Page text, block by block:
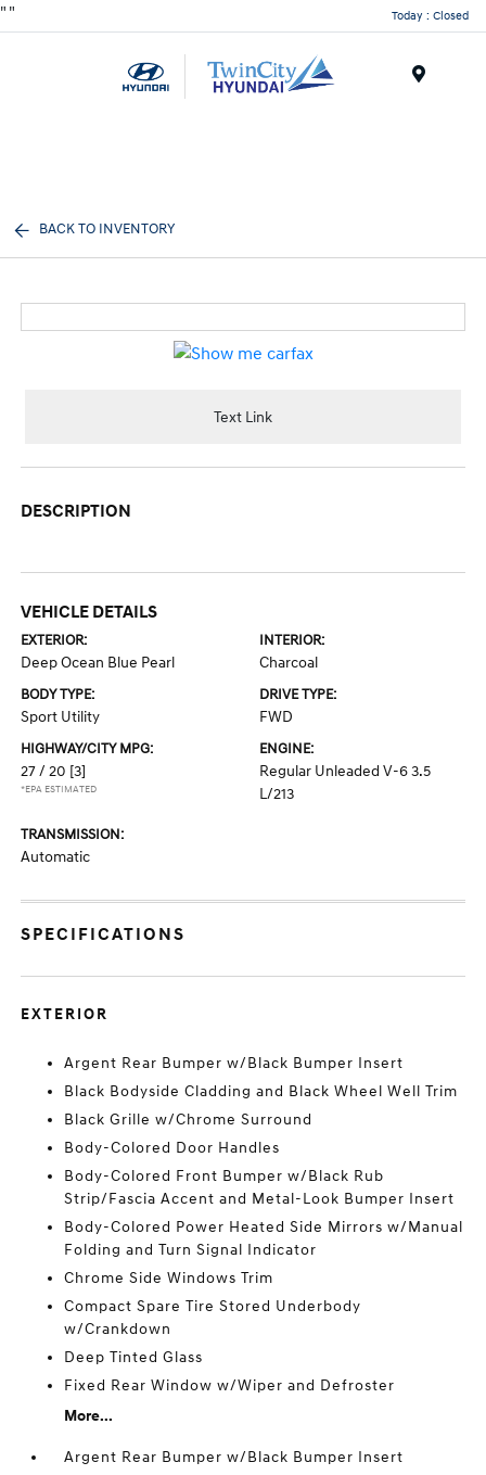
" " Today : Closed
BACK TO INVENTORY
Text Link
DESCRIPTION
VEHICLE DETAILS
EXTERIOR:
Deep Ocean Blue Pearl
INTERIOR:
Charcoal
BODY TYPE:
Sport Utility
DRIVE TYPE:
FWD
HIGHWAY/CITY MPG:
27 / 20 [3]
*EPA ESTIMATED
ENGINE:
Regular Unleaded V-6 3.5
L/213
TRANSMISSION:
Automatic
SPECIFICATIONS
EXTERIOR
Argent Rear Bumper w/Black Bumper Insert
Black Bodyside Cladding and Black Wheel Well Trim
Black Grille w/Chrome Surround
Body-Colored Door Handles
Body-Colored Front Bumper w/Black Rub
Strip/Fascia Accent and Metal-Look Bumper Insert
Body-Colored Power Heated Side Mirrors w/Manual
Folding and Turn Signal Indicator
Chrome Side Windows Trim
Compact Spare Tire Stored Underbody
w/Crankdown
Deep Tinted Glass
Fixed Rear Window w/Wiper and Defroster
More...
Argent Rear Bumper w/Black Bumper Insert